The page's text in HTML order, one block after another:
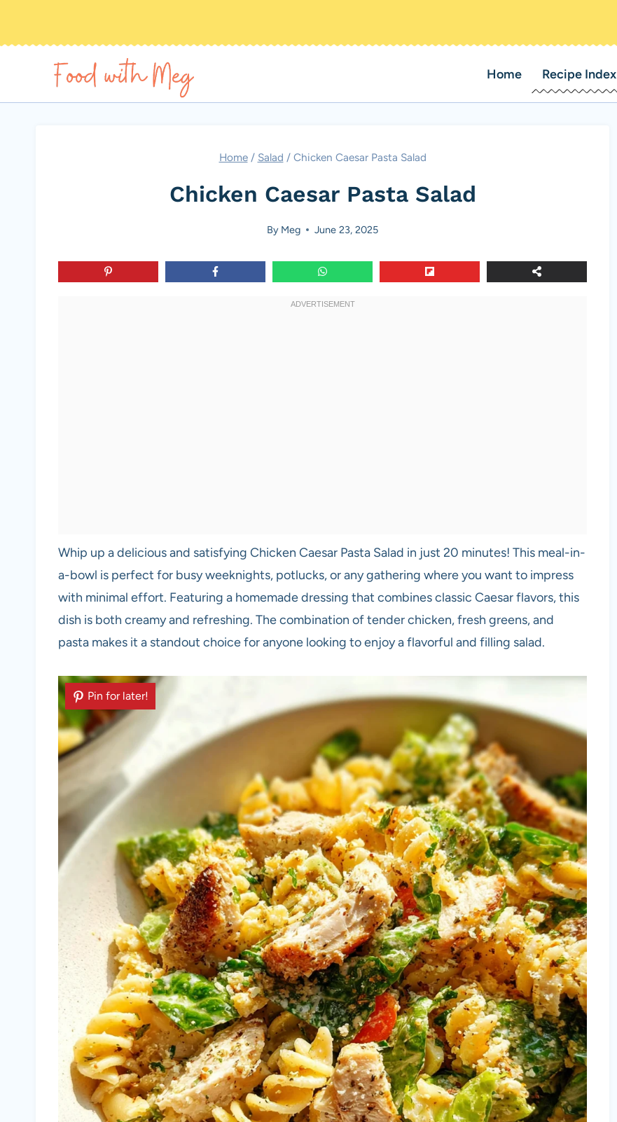
Home Recipe Index
Home / Salad / Chicken Caesar Pasta Salad
Chicken Caesar Pasta Salad
By Meg June 23, 2025
Whip up a delicious and satisfying Chicken Caesar Pasta Salad in just 20 minutes! This meal-in-
a-bowl is perfect for busy weeknights, potlucks, or any gathering where you want to impress
with minimal effort. Featuring a homemade dressing that combines classic Caesar flavors, this
dish is both creamy and refreshing. The combination of tender chicken, fresh greens, and
pasta makes it a standout choice for anyone looking to enjoy a flavorful and filling salad.
Pin for later!